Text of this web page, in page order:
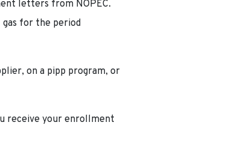
letters from NOPEC.
for the period
on a pipp program, or
receive your enrollment